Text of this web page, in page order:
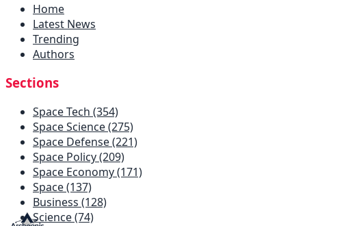
Home
Latest News
Trending
Authors
Sections
Space Tech (354)
Space Science (275)
Space Defense (221)
Space Policy (209)
Space Economy (171)
Space (137)
Business (128)
Science (74)